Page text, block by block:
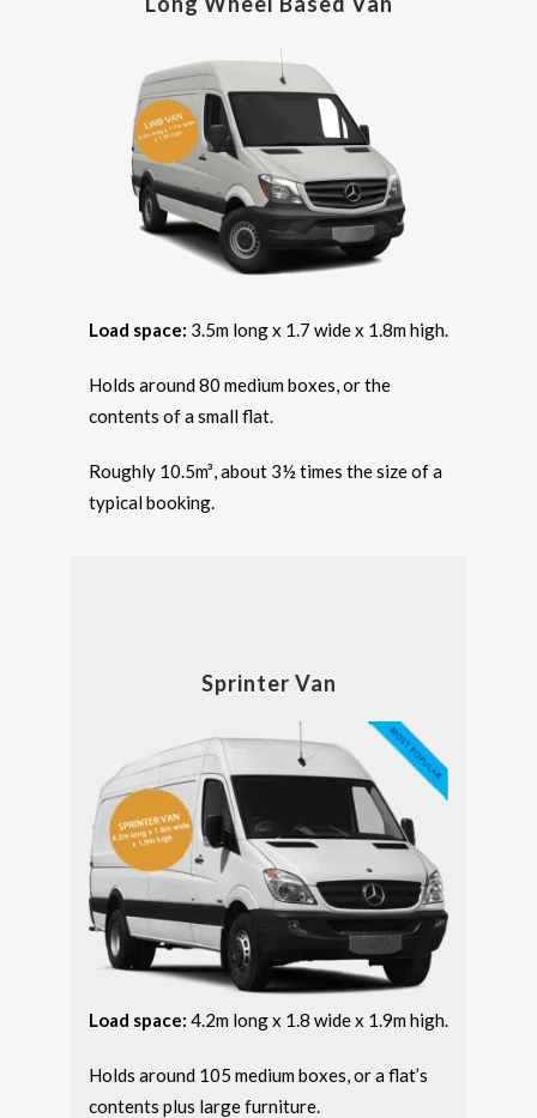
Load space: 3.5m long x 1.7 wide x 1.8m high.
Holds around 80 medium boxes, or the
contents of a small flat.
Roughly 10.5m³, about 3½ times the size of a
typical booking.
Sprinter Van
Load space: 4.2m long x 1.8 wide x 1.9m high.
Holds around 105 medium boxes, or a flat’s
contents plus large furniture.